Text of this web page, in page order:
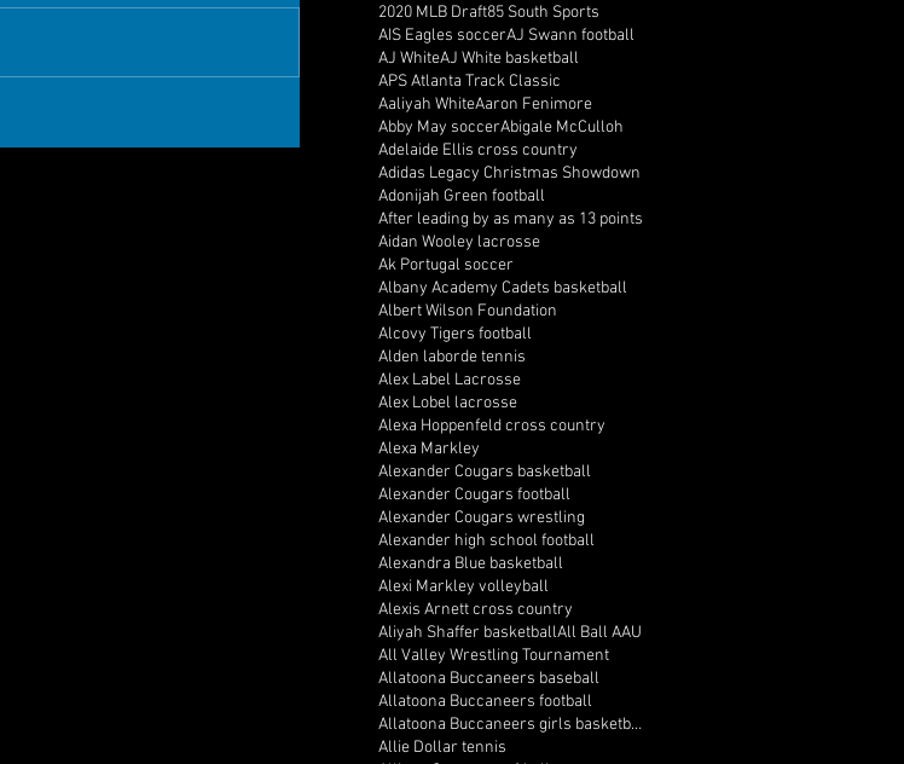
2020 MLB Draft85 South Sports
AIS Eagles soccerAJ Swann football
AJ WhiteAJ White basketball
APS Atlanta Track Classic
Aaliyah WhiteAaron Fenimore
Abby May soccerAbigale McCulloh
Adelaide Ellis cross country
Adidas Legacy Christmas Showdown
Adonijah Green football
After leading by as many as 13 points
Aidan Wooley lacrosse
Ak Portugal soccer
Albany Academy Cadets basketball
Albert Wilson Foundation
Alcovy Tigers football
Alden laborde tennis
Alex Label Lacrosse
Alex Lobel lacrosse
Alexa Hoppenfeld cross country
Alexa Markley
Alexander Cougars basketball
Alexander Cougars football
Alexander Cougars wrestling
Alexander high school football
Alexandra Blue basketball
Alexi Markley volleyball
Alexis Arnett cross country
Aliyah Shaffer basketballAll Ball AAU
All Valley Wrestling Tournament
Allatoona Buccaneers baseball
Allatoona Buccaneers football
Allatoona Buccaneers girls basketball
Allie Dollar tennis